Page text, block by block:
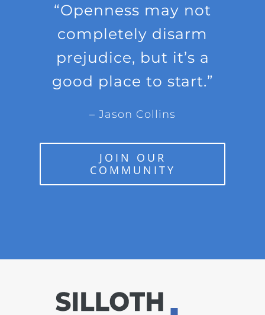
“Openness may not
completely disarm
prejudice, but it’s a
good place to start.”
– Jason Collins
JOIN OUR
COMMUNITY